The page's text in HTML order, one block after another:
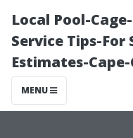
Local Pool-
Service Tips-For
Estimates-
MENU